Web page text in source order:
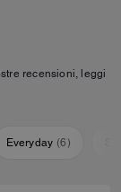
recensioni, leggi
Everyday (6)